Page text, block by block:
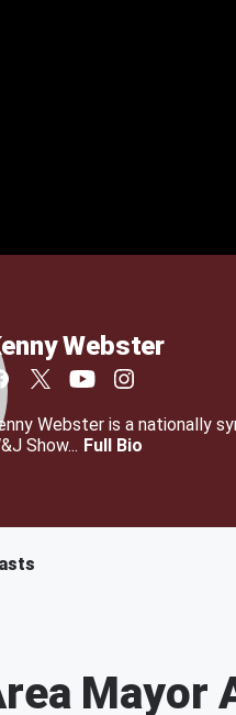
Webster
Webster is a nationally
Show... Full Bio
Mayor